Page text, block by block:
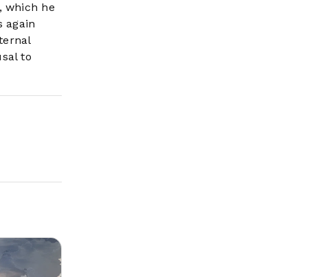
which he
again
to